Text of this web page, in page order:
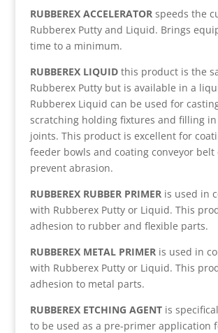
RUBBEREX ACCELERATORspeeds the
Rubberex Putty and Liquid. Brings
time to a minimum.
RUBBEREX LIQUIDthis product is the
Rubberex Putty but is available in a
Rubberex Liquid can be used for
scratching holding fixtures and filling in
joints. This product is excellent for
feeder bowls and coating conveyor belt
prevent abrasion.
RUBBEREX RUBBER PRIMERis used in
with Rubberex Putty or Liquid. This
adhesion to rubber and flexible parts.
RUBBEREX METAL PRIMERis used in
with Rubberex Putty or Liquid. This
adhesion to metal parts.
RUBBEREX ETCHING AGENTis
to be used as a pre-primer application